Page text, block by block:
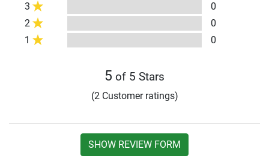
3
0
2
0
1
0
5 of 5 Stars
(2 Customer ratings)
SHOW REVIEW FORM